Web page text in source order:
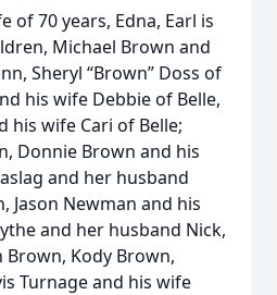
of 70 years, Edna, Earl is
Michael Brown and
Sheryl “Brown” Doss of
his wife Debbie of Belle,
his wife Cari of Belle;
Donnie Brown and his
and her husband
Jason Newman and his
and her husband Nick,
Kody Brown,
Turnage and his wife